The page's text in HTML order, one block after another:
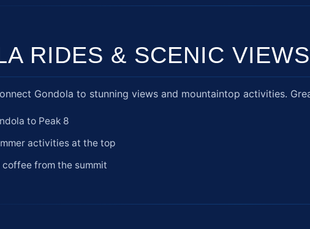
RIDES & SCENIC VIEWS
Gondola to stunning views and mountaintop activities.
to Peak 8
activities at the top
from the summit